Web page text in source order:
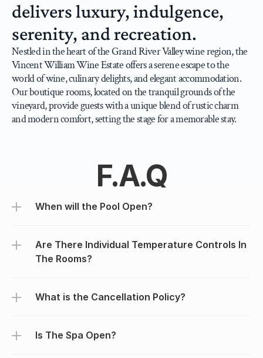
delivers luxury, indulgence,
serenity, and recreation.
Nestled in the heart of the Grand River Valley wine region, the
Vincent William Wine Estate offers a serene escape to the
world of wine, culinary delights, and elegant accommodation.
Our boutique rooms, located on the tranquil grounds of the
vineyard, provide guests with a unique blend of rustic charm
and modern comfort, setting the stage for a memorable stay.
F.A.Q
When will the Pool Open?
Are There Individual Temperature Controls In
The Rooms?
What is the Cancellation Policy?
Is The Spa Open?